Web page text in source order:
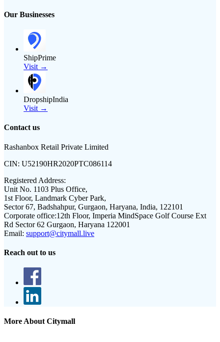
Our Businesses
ShipPrime
Visit →
DropshipIndia
Visit →
Contact us
Rashanbox Retail Private Limited
CIN: U52190HR2020PTC086114
Registered Address:
Unit No. 1103 Plus Office,
1st Floor, Landmark Cyber Park,
Sector 67, Badshahpur, Gurgaon, Haryana, India, 122101
Corporate office:12th Floor, Imperia MindSpace Golf Course Ext
Rd Sector 62 Gurgaon, Haryana 122001
Email: support@citymall.live
Reach out to us
More About Citymall